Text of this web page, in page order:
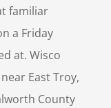
familiar
a Friday
at. Wisco
East Troy,
County